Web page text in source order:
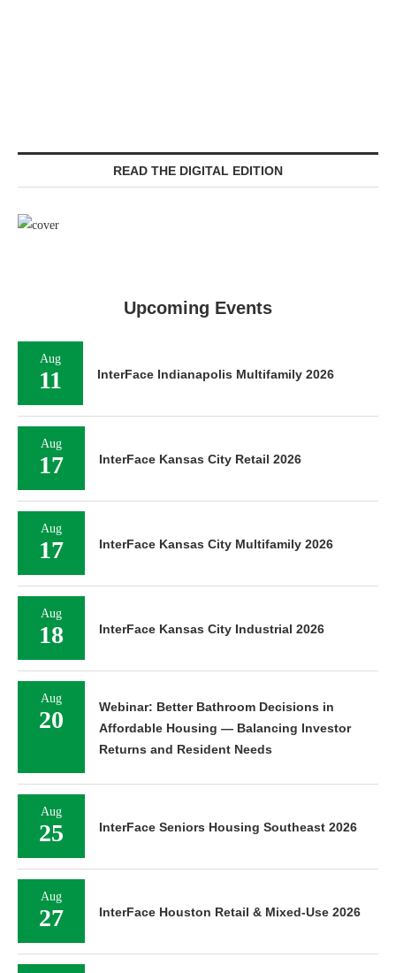
READ THE DIGITAL EDITION
Upcoming Events
Aug
11 InterFace Indianapolis Multifamily 2026
Aug
17 InterFace Kansas City Retail 2026
Aug
17 InterFace Kansas City Multifamily 2026
Aug
18 InterFace Kansas City Industrial 2026
Aug
20
Webinar: Better Bathroom Decisions in
Affordable Housing — Balancing Investor
Returns and Resident Needs
Aug
25 InterFace Seniors Housing Southeast 2026
Aug
27 InterFace Houston Retail & Mixed-Use 2026